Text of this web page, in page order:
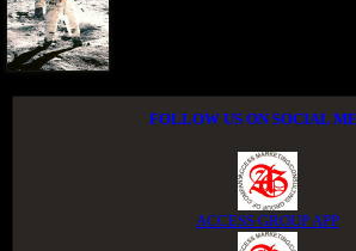
FOLLOW US ON SOCIAL
ACCESS GROUP APP